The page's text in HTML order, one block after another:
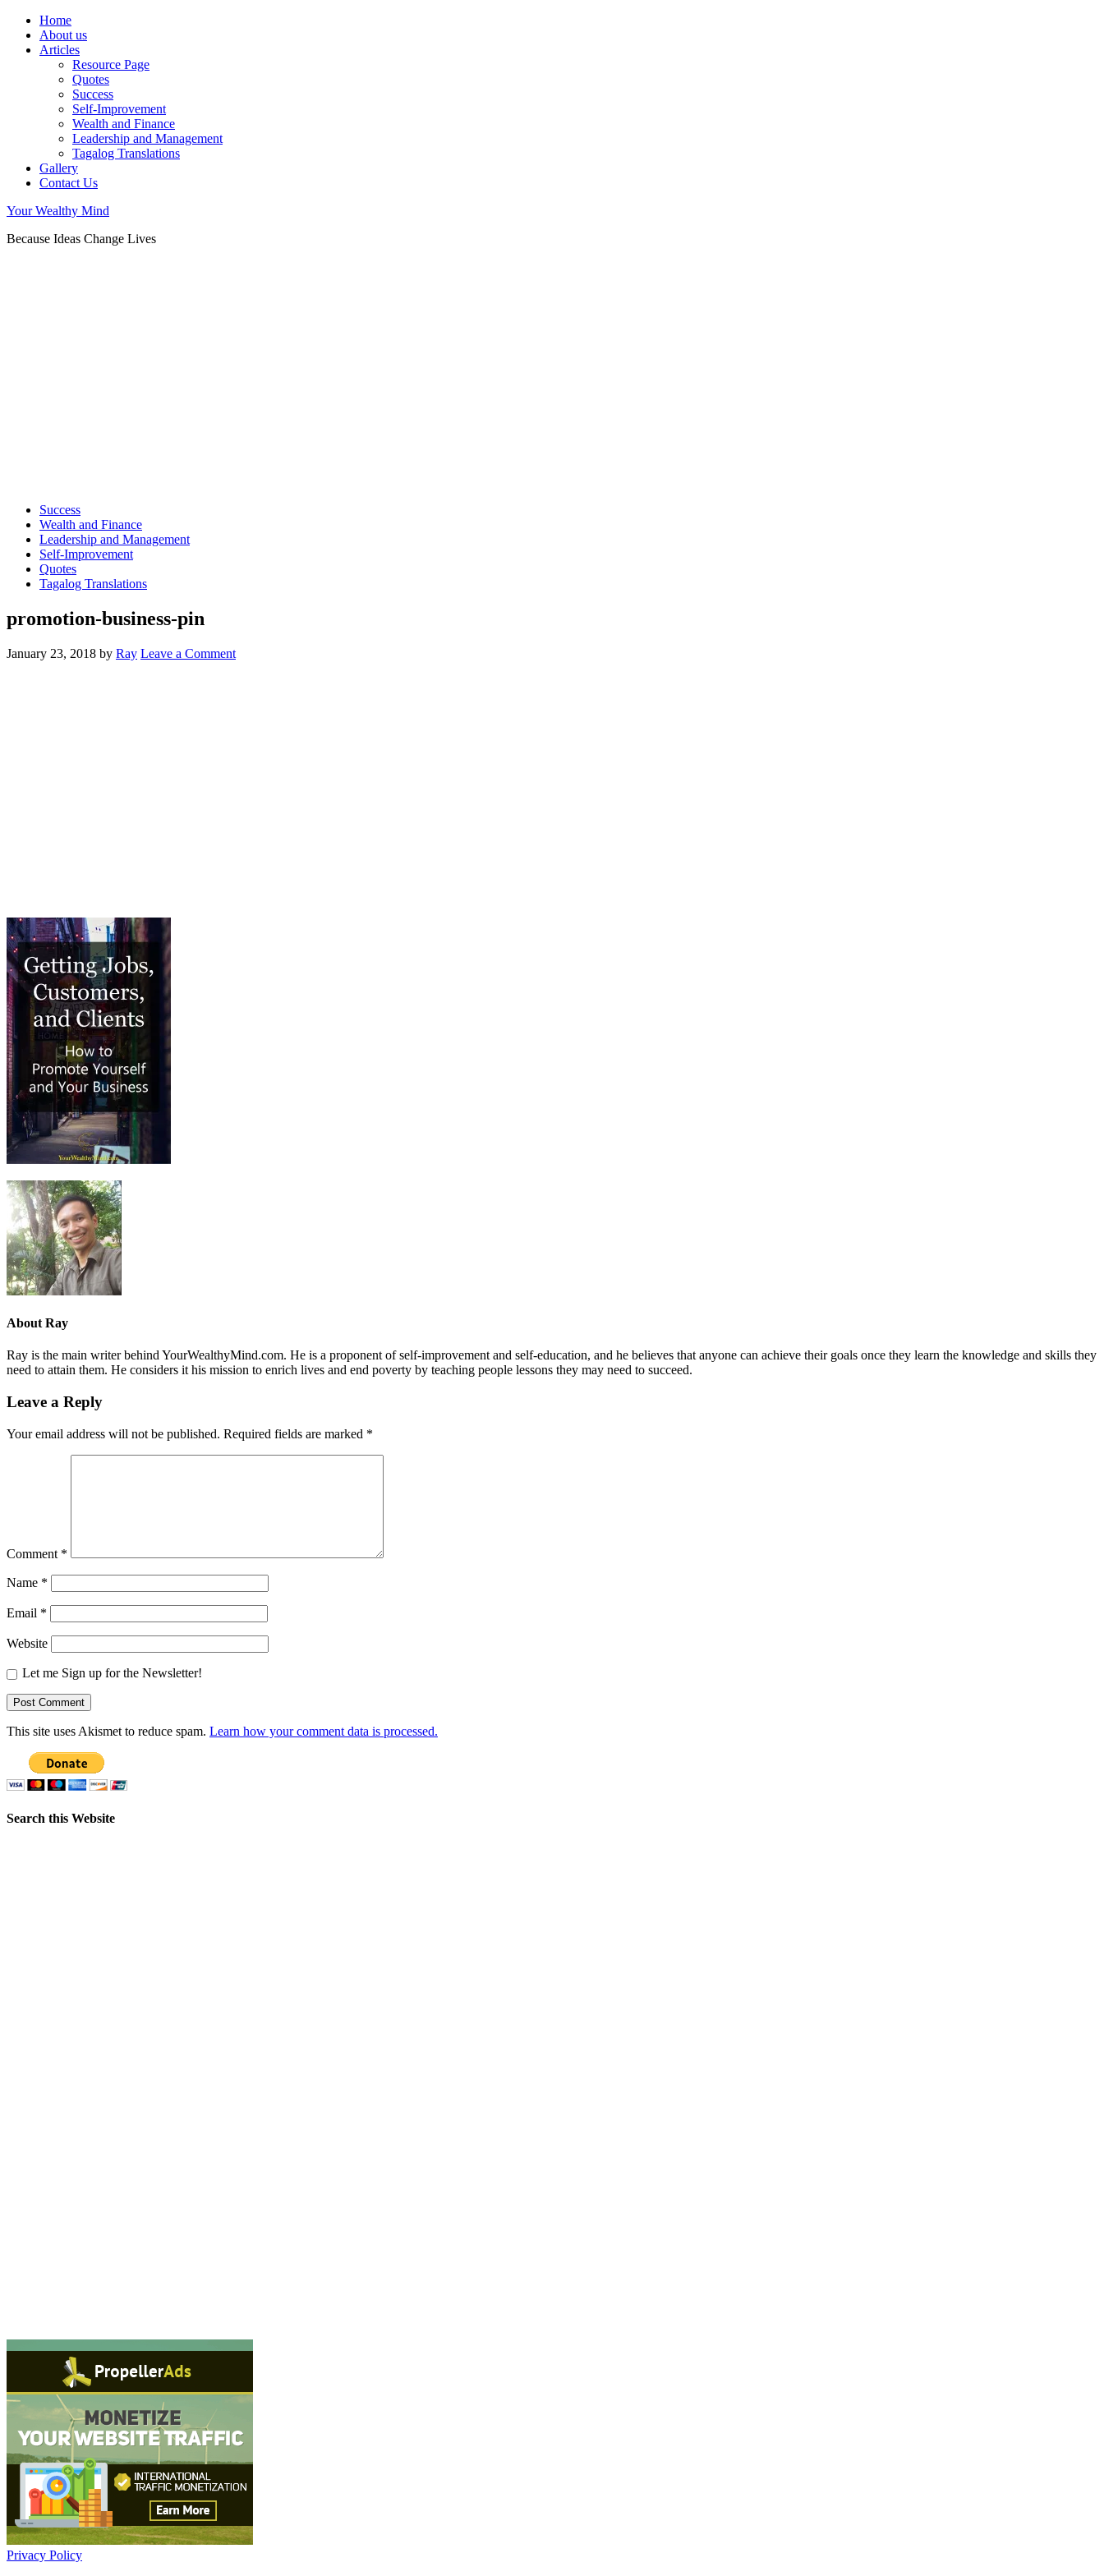
Home
About us
Articles
Resource Page
Quotes
Success
Self-Improvement
Wealth and Finance
Leadership and Management
Tagalog Translations
Gallery
Contact Us
Your Wealthy Mind
Because Ideas Change Lives
Success
Wealth and Finance
Leadership and Management
Self-Improvement
Quotes
Tagalog Translations
promotion-business-pin
January 23, 2018 by Ray Leave a Comment
About Ray
Ray is the main writer behind YourWealthyMind.com. He is a proponent of self-improvement and self-education, and he believes that anyone can achieve their goals once they learn the knowledge and skills they
need to attain them. He considers it his mission to enrich lives and end poverty by teaching people lessons they may need to succeed.
Leave a Reply
Your email address will not be published. Required fields are marked *
Comment *
Name *
Email *
Website
Let me Sign up for the Newsletter!
This site uses Akismet to reduce spam. Learn how your comment data is processed.
Search this Website
Privacy Policy